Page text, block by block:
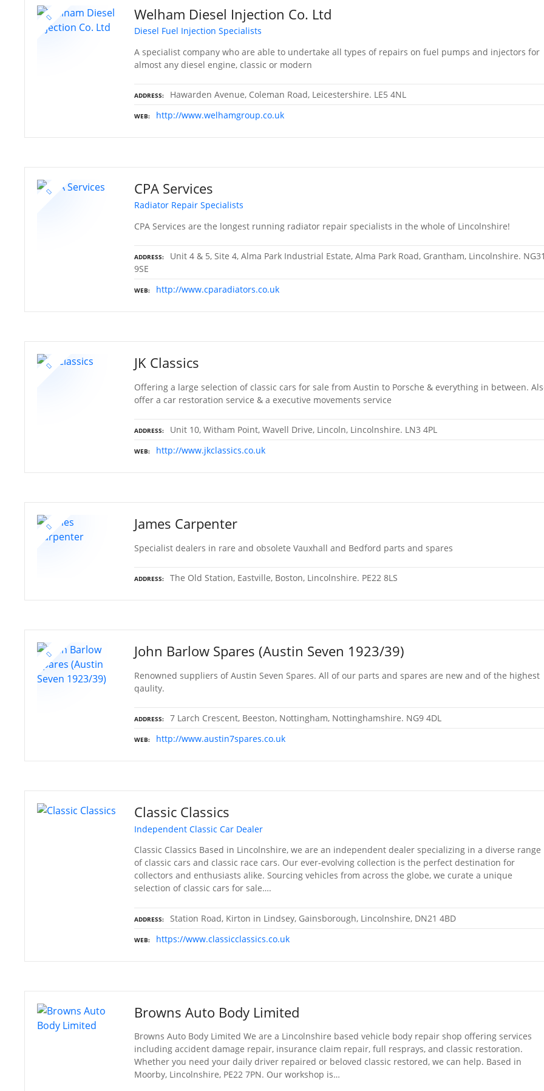
Welham Diesel Injection Co. Ltd
Diesel Fuel Injection Specialists
A specialist company who are able to undertake all types of repairs on fuel pumps and injectors for
almost any diesel engine, classic or modern
ADDRESS Hawarden Avenue, Coleman Road, Leicestershire. LE5 4NL
WEB http://www.welhamgroup.co.uk
CPA Services
Radiator Repair Specialists
CPA Services are the longest running radiator repair specialists in the whole of Lincolnshire!
ADDRESS
Unit 4 & 5, Site 4, Alma Park Industrial Estate, Alma Park Road, Grantham, Lincolnshire.
9SE
WEB http://www.cparadiators.co.uk
JK Classics
Offering a large selection of classic cars for sale from Austin to Porsche & everything in between.
offer a car restoration service & a executive movements service
ADDRESS Unit 10, Witham Point, Wavell Drive, Lincoln, Lincolnshire. LN3 4PL
WEB http://www.jkclassics.co.uk
James Carpenter
Specialist dealers in rare and obsolete Vauxhall and Bedford parts and spares
ADDRESS The Old Station, Eastville, Boston, Lincolnshire. PE22 8LS
John Barlow Spares (Austin Seven 1923/39)
Renowned suppliers of Austin Seven Spares. All of our parts and spares are new and of the highest
qaulity.
ADDRESS 7 Larch Crescent, Beeston, Nottingham, Nottinghamshire. NG9 4DL
WEB http://www.austin7spares.co.uk
Classic Classics
Independent Classic Car Dealer
Classic Classics Based in Lincolnshire, we are an independent dealer specializing in a diverse range
of classic cars and classic race cars. Our ever-evolving collection is the perfect destination for
collectors and enthusiasts alike. Sourcing vehicles from across the globe, we curate a unique
selection of classic cars for sale….
ADDRESS Station Road, Kirton in Lindsey, Gainsborough, Lincolnshire, DN21 4BD
WEB https://www.classicclassics.co.uk
Browns Auto Body Limited
Browns Auto Body Limited We are a Lincolnshire based vehicle body repair shop offering services
including accident damage repair, insurance claim repair, full resprays, and classic restoration.
Whether you need your daily driver repaired or beloved classic restored, we can help. Based in
Moorby, Lincolnshire, PE22 7PN. Our workshop is…